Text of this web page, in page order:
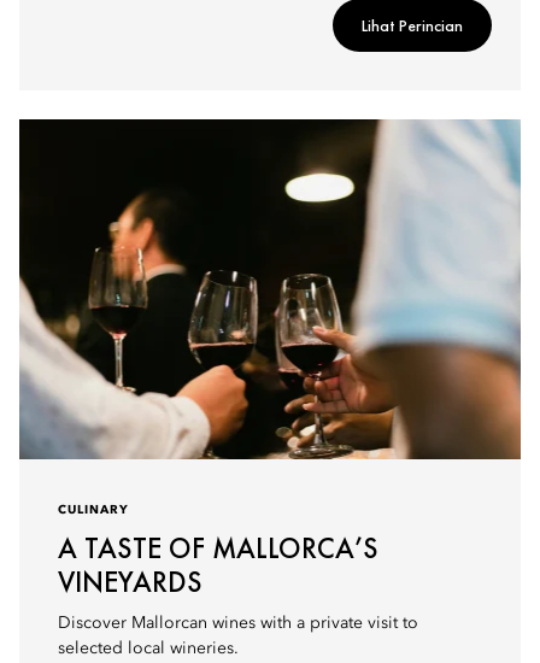
Lihat Perincian
CULINARY
A TASTE OF MALLORCA’S
VINEYARDS
Discover Mallorcan wines with a private visit to
selected local wineries.